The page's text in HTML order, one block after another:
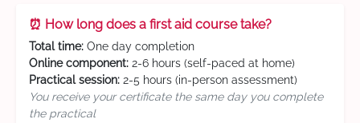
⏰ How long does a first aid course take?
Total time: One day completion
Online component: 2-6 hours (self-paced at home)
Practical session: 2-5 hours (in-person assessment)
You receive your certificate the same day you complete
the practical